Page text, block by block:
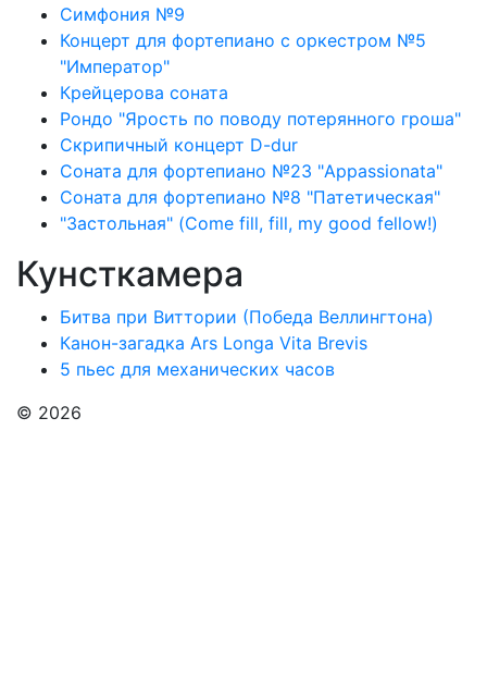
Симфония №9
Концерт для фортепиано с оркестром №5
"Император"
Крейцерова соната
Рондо "Ярость по поводу потерянного гроша"
Скрипичный концерт D-dur
Соната для фортепиано №23 "Appassionata"
Соната для фортепиано №8 "Патетическая"
"Застольная" (Come fill, fill, my good fellow!)
Кунсткамера
Битва при Виттории (Победа Веллингтона)
Канон-загадка Ars Longa Vita Brevis
5 пьес для механических часов
© 2026